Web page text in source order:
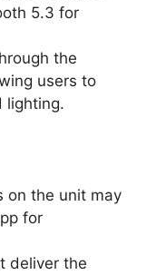
5.3 for
the
users to
lighting.
on the unit may
for
deliver the